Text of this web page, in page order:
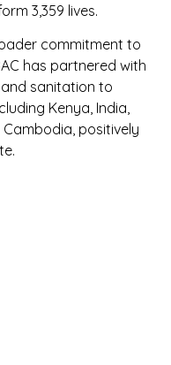
3,359 lives.
commitment to
has partnered with
sanitation to
Kenya, India,
positively
lives to date.